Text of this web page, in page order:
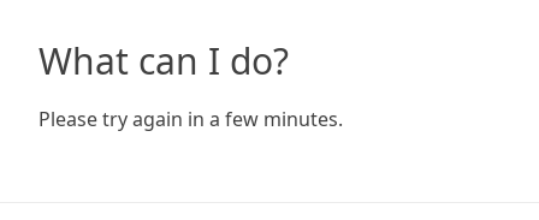
What can I do?
Please try again in a few minutes.